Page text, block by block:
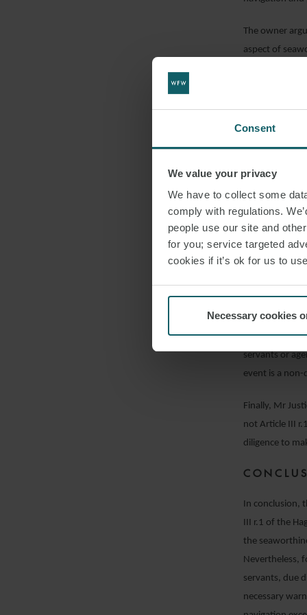
Consent
We value your privacy
We have to collect some
comply with regulations.
people use our site and
for you; service targeted
cookies if it’s ok for us to
Necessary cookies
The owner
aspect of
seaworthiness
passage
Secondly, he
“attribute” of
an up to date
beginning of
place proper
chart. He
servants or
event is a non-
Finally, Mr
not Article III
diligence to
In conclusion,
III r.1 of the
the
Nevertheless,
servants, due
necessary